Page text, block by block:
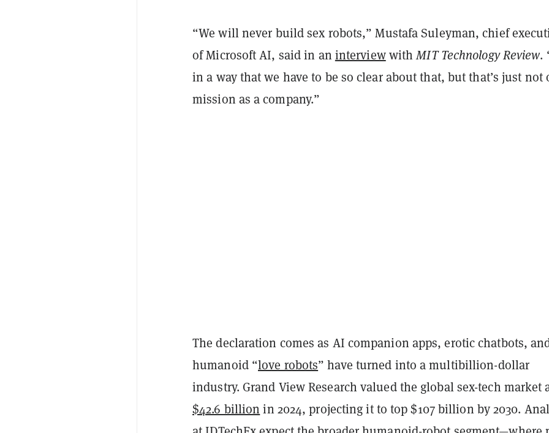
“We will never build sex robots,” Mustafa Suleyman, chief
of Microsoft AI, said in an interviewwithMIT Technology Review.
in a way that we have to be so clear about that, but that’s just not
mission as a company.”
The declaration comes as AI companion apps, erotic chatbots,
humanoid “love robots” have turned into a multibillion-dollar
industry. Grand View Research valued the global sex-tech market
$42.6 billion in 2024, projecting it to top $107 billion by 2030.